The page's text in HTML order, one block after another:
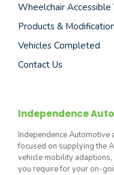
Wheelchair Accessible
Products &
Vehicles Completed
Contact Us
Independence
Independence Automotive
focused on supplying the
vehicle mobility
you require for your on-